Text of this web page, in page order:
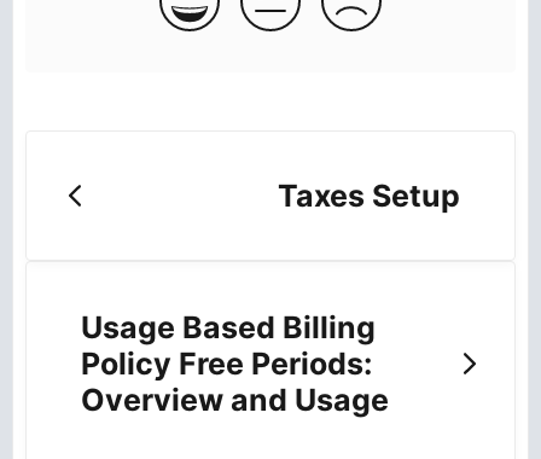
Taxes Setup
Usage Based Billing
Policy Free Periods:
Overview and Usage